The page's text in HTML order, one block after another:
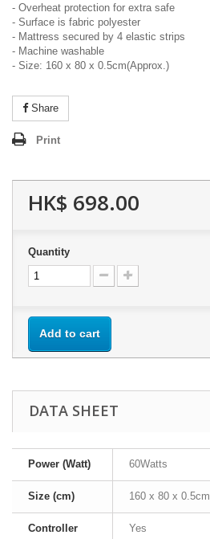
- Overheat protection for extra safe
- Surface is fabric polyester
- Mattress secured by 4 elastic strips
- Machine washable
- Size: 160 x 80 x 0.5cm(Approx.)
Share
Print
HK$ 698.00
Quantity
Add to cart
DATA SHEET
Power (Watt) 60Watts
Size (cm) 160 x 80 x 0.5cm
Controller Yes